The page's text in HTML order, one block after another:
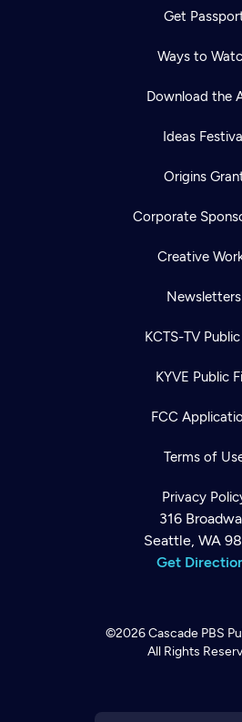
Get
Ways to
Download the
Ideas
Origins
Corporate
Creative
Newsletters
KCTS-TV
KYVE Public
FCC
Terms of
Privacy
316
Seattle, WA
Get
©2026Cascade PBS
All Rights